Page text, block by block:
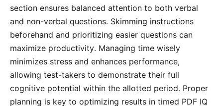
section ensures balanced attention to both verbal
and non-verbal questions․ Skimming instructions
beforehand and prioritizing easier questions can
maximize productivity․ Managing time wisely
minimizes stress and enhances performance,
allowing test-takers to demonstrate their full
cognitive potential within the allotted period․ Proper
planning is key to optimizing results in timed PDF IQ